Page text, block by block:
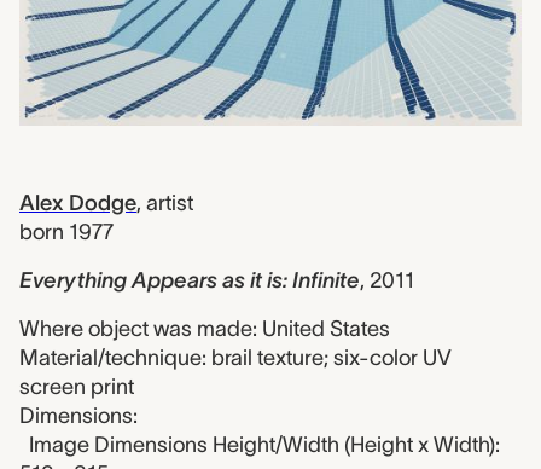
Alex Dodge, artist
born 1977
Everything Appears as it is: Infinite, 2011
Where object was made: United States
Material/technique: brail texture; six-color UV
screen print
Dimensions:
Image Dimensions Height/Width (Height x Width):